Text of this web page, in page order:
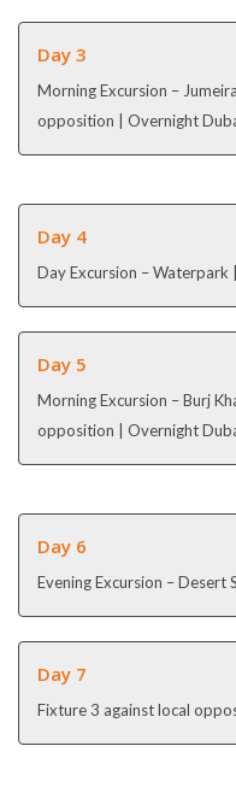
Day 3
Morning Excursion –
opposition | Overnight
Day 4
Day Excursion –
Day 5
Morning Excursion – Burj
opposition | Overnight
Day 6
Evening Excursion –
Day 7
Fixture 3 against local